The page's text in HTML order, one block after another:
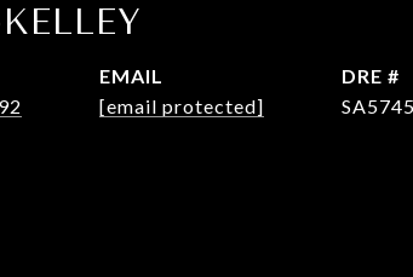
EMAIL
[email protected]
DRE #